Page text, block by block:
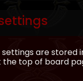
are
the top of board